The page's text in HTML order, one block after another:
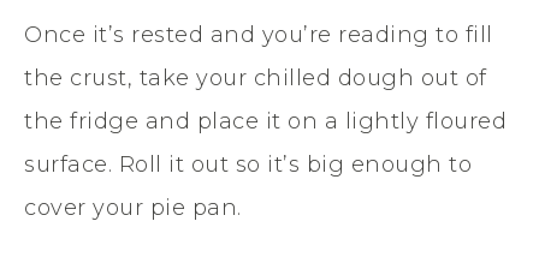
Once it’s rested and you’re reading to fill
the crust, take your chilled dough out of
the fridge and place it on a lightly floured
surface. Roll it out so it’s big enough to
cover your pie pan.